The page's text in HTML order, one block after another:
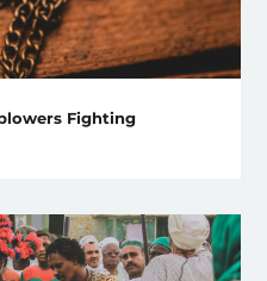
Fighting